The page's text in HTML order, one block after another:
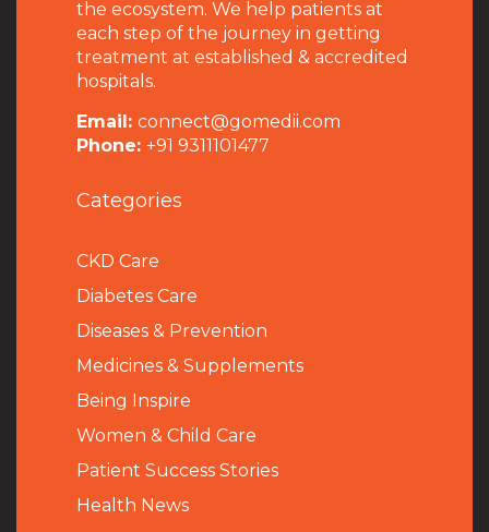
the ecosystem. We help patients at
each step of the journey in getting
treatment at established & accredited
hospitals.
Email: connect@gomedii.com
Phone: +91 9311101477
Categories
CKD Care
Diabetes Care
Diseases & Prevention
Medicines & Supplements
Being Inspire
Women & Child Care
Patient Success Stories
Health News